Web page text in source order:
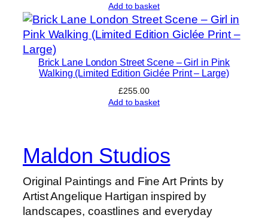
Add to basket
Brick Lane London Street Scene – Girl in Pink
Walking (Limited Edition Giclée Print – Large)
£255.00
Add to basket
Maldon Studios
Original Paintings and Fine Art Prints by
Artist Angelique Hartigan inspired by
landscapes, coastlines and everyday